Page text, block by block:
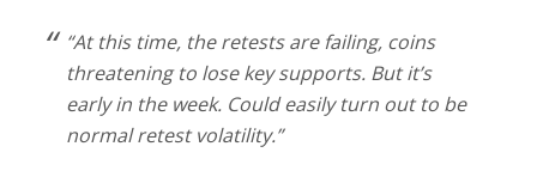
“At this time, the retests are failing, coins
threatening to lose key supports. But it’s
early in the week. Could easily turn out to be
normal retest volatility.”